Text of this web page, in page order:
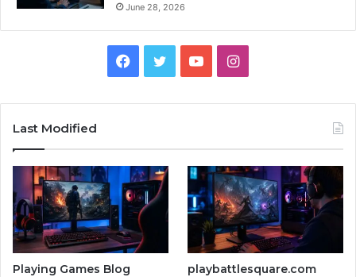
June 28, 2026
Facebook
TwitterYouTubeInstagram
Last Modified
Playing Games Blog
playbattlesquare.com